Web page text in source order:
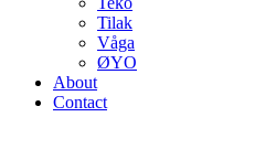
Tilak
Våga
ØYO
About
Contact